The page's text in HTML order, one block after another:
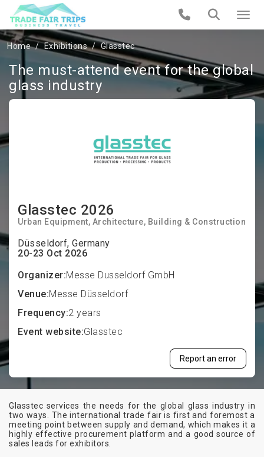
Home Exhibitions Glasstec
Glasstec 2026
Urban Equipment Architecture Building & Construction
Düsseldorf, Germany
20-23 Oct 2026
Organizer:Messe Dusseldorf GmbH
Venue:Messe Düsseldorf
Frequency:2 years
Event website:Glasstec
Report an error
The must-attend event for the global
glass industry
Glasstec services the needs for the global glass industry in
two ways. The international trade fair is first and foremost a
meeting point between supply and demand, which makes it a
highly effective procurement platform and a good source of
sales leads for exhibitors.